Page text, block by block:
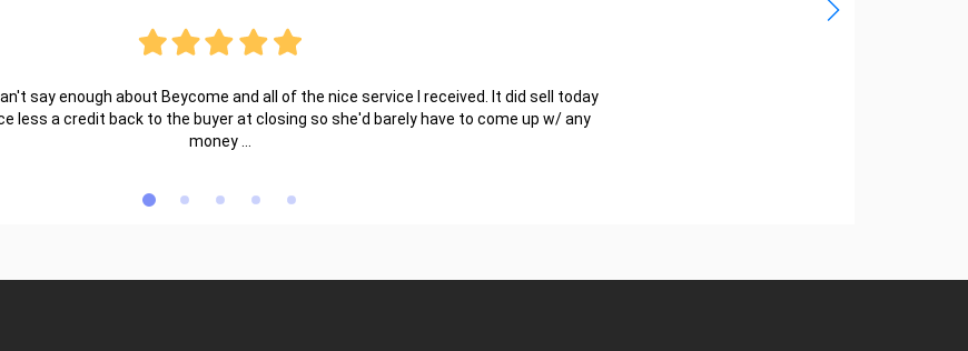
say enough about Beycome and all of the nice service I received. It did sell today
less a credit back to the buyer at closing so she'd barely have to come up w/ any
money ...